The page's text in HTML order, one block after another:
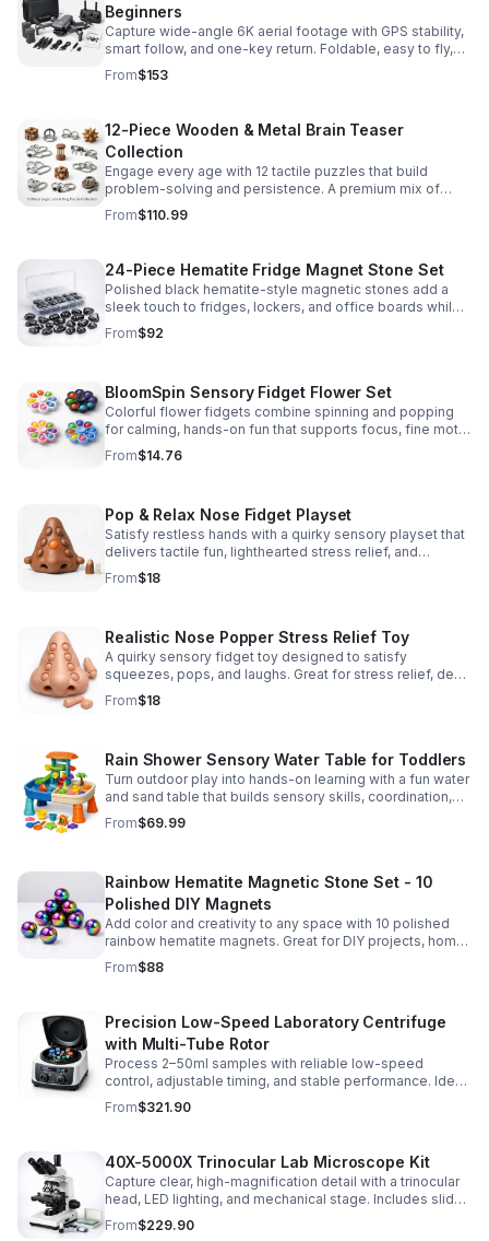
Beginners
Capture wide-angle 6K aerial footage with GPS stability,
smart follow, and one-key return. Foldable, easy to fly,
and built for beginners who want confident control.
From$153
12-Piece Wooden & Metal Brain Teaser
Collection
Engage every age with 12 tactile puzzles that build
problem-solving and persistence. A premium mix of
wooden and metal challenges made to captivate.
From$110.99
24-Piece Hematite Fridge Magnet Stone Set
Polished black hematite-style magnetic stones add a
sleek touch to fridges, lockers, and office boards while
inspiring creative DIY builds and hands-on learning.
From$92
BloomSpin Sensory Fidget Flower Set
Colorful flower fidgets combine spinning and popping
for calming, hands-on fun that supports focus, fine motor
skills, and sensory exploration.
From$14.76
Pop & Relax Nose Fidget Playset
Satisfy restless hands with a quirky sensory playset that
delivers tactile fun, lighthearted stress relief, and
instantly memorable desk-side entertainment.
From$18
Realistic Nose Popper Stress Relief Toy
A quirky sensory fidget toy designed to satisfy
squeezes, pops, and laughs. Great for stress relief, desk
play, and lighthearted prank fun.
From$18
Rain Shower Sensory Water Table for Toddlers
Turn outdoor play into hands-on learning with a fun water
and sand table that builds sensory skills, coordination,
and social play for ages 3-6.
From$69.99
Rainbow Hematite Magnetic Stone Set - 10
Polished DIY Magnets
Add color and creativity to any space with 10 polished
rainbow hematite magnets. Great for DIY projects, home
organization, and hands-on science fun.
From$88
Precision Low-Speed Laboratory Centrifuge
with Multi-Tube Rotor
Process 2–50ml samples with reliable low-speed
control, adjustable timing, and stable performance. Ideal
for everyday lab separation tasks across a range of
experiments.
From$321.90
40X-5000X Trinocular Lab Microscope Kit
Capture clear, high-magnification detail with a trinocular
head, LED lighting, and mechanical stage. Includes slides
for a ready-to-use lab, classroom, or research setup.
From$229.90